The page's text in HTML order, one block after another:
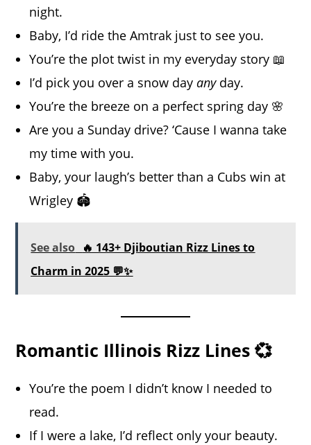
night.
Baby, I’d ride the Amtrak just to see you.
You’re the plot twist in my everyday story 📖
I’d pick you over a snow dayanyday.
You’re the breeze on a perfect spring day 🌸
Are you a Sunday drive? ‘Cause I wanna take
my time with you.
Baby, your laugh’s better than a Cubs win at
Wrigley 🏟️
See also 🔥 143+ Djiboutian Rizz Lines to
Charm in 2025 💬✨
Romantic Illinois Rizz Lines 💞
You’re the poem I didn’t know I needed to
read.
If I were a lake, I’d reflect only your beauty.